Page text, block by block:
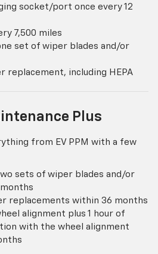
socket/port once every 12
7,500 miles
set of wiper blades and/or
replacement, including HEPA
Plus
from EV PPM with a few
sets of wiper blades and/or
replacements within 36 months
alignment plus 1 hour of
with the wheel alignment